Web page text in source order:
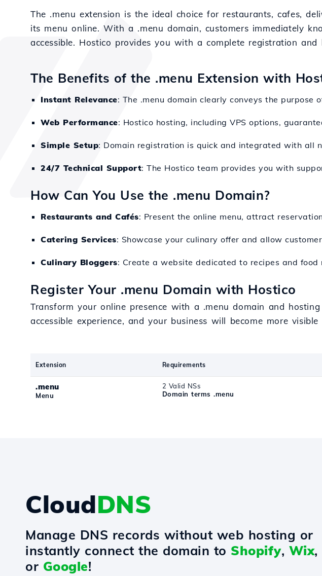
The .menu extension is the ideal choice for restaurants, cafes,
its menu online. With a .menu domain, customers immediately
accessible. Hostico provides you with a complete registration
The Benefits of the .menu Extension with
Instant Relevance: The .menu domain clearly conveys the
Web Performance: Hostico hosting, including VPS options,
Simple Setup: Domain registration is quick and integrated with all
24/7 Technical Support: The Hostico team provides you with
How Can You Use the .menu Domain?
Restaurants and Cafés: Present the online menu, attract
Catering Services: Showcase your culinary offer and allow
Culinary Bloggers: Create a website dedicated to recipes and
Register Your .menu Domain with Hostico
Transform your online presence with a .menu domain and
accessible experience, and your business will become more visible
Extension Requirements
.menu
Menu
2 Valid NSs
Domain terms .menu
CloudDNS
Manage DNS records without web hosting or
instantly connect the domain to Shopify, Wix,
or Google!